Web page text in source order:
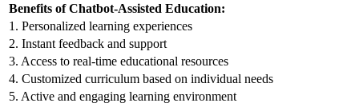
Benefits of Chatbot-Assisted Education:
1. Personalized learning experiences
2. Instant feedback and support
3. Access to real-time educational resources
4. Customized curriculum based on individual needs
5. Active and engaging learning environment